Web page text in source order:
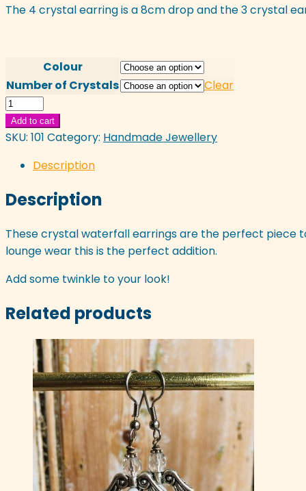
The 4 crystal earring is a 8cm drop and the 3 crystal
Colour
Number of Crystals
Clear
Crystal
Waterfall
Earrings
Add to cart
SKU: 101 Category: Handmade Jewellery
Description
Description
These crystal waterfall earrings are the perfect piece
lounge wear this is the perfect addition.
Add some twinkle to your look!
Related products